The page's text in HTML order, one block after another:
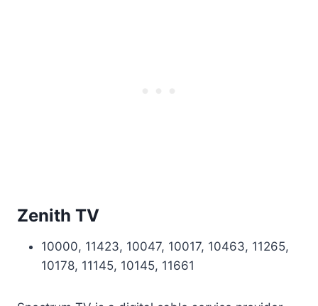
Zenith TV
10000, 11423, 10047, 10017, 10463, 11265,
10178, 11145, 10145, 11661